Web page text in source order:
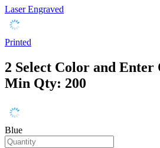
Laser Engraved
Printed
2 Select Color and
Min Qty: 200
Blue